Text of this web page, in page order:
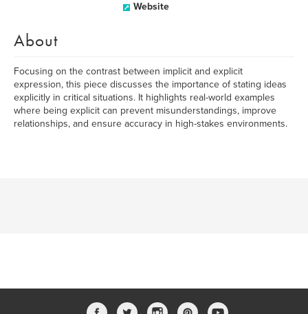
Website
About
Focusing on the contrast between implicit and explicit
expression, this piece discusses the importance of stating ideas
explicitly in critical situations. It highlights real-world examples
where being explicit can prevent misunderstandings, improve
relationships, and ensure accuracy in high-stakes environments.